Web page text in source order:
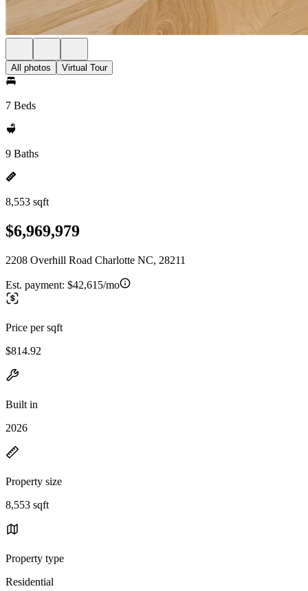
All photos Virtual Tour
7 Beds
9 Baths
8,553 sqft
$6,969,979
2208 Overhill Road Charlotte NC, 28211
Est. payment: $42,615/mo
Price per sqft
$814.92
Built in
2026
Property size
8,553 sqft
Property type
Residential